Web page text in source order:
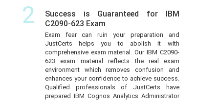
2
Success is Guaranteed for IBM
C2090-623 Exam
Exam fear can ruin your preparation and
JustCerts helps you to abolish it with
comprehensive exam material. Our IBM C2090-
623 exam material reflects the real exam
environment which removes confusion and
enhances your confidence to achieve success.
Qualified professionals of JustCerts have
prepared IBM Cognos Analytics Administrator